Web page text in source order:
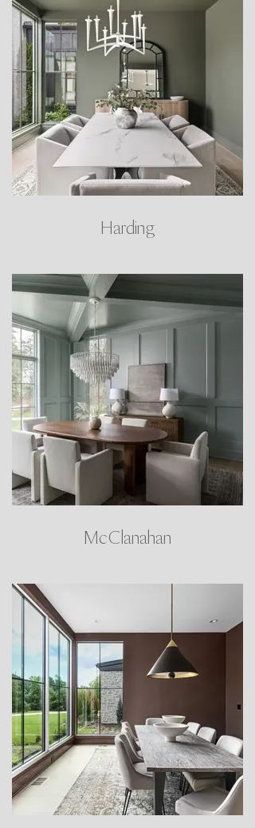
Harding
McClanahan